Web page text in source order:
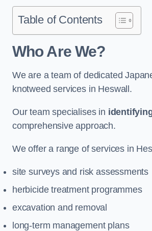
Table of Contents
Who Are We?
We are a team of dedicated
knotweed services in Heswall.
Our team specialises in
comprehensive approach.
We offer a range of services in
site surveys and risk assessments
herbicide treatment programmes
excavation and removal
long-term management plans